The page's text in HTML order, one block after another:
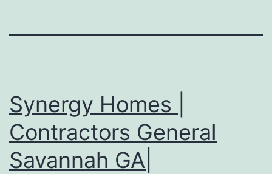
Synergy Homes |
Contractors General
Savannah GA|